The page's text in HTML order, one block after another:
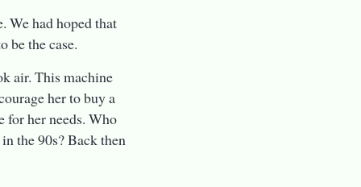
We had hoped that
be the case.
air. This machine
her to buy a
for her needs. Who
the 90s? Back then